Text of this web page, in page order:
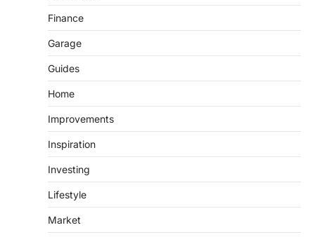
Finance
Garage
Guides
Home
Improvements
Inspiration
Investing
Lifestyle
Market